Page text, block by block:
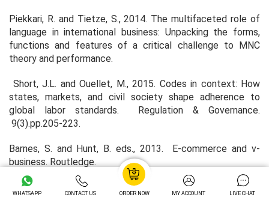
Piekkari, R. and Tietze, S., 2014. The multifaceted role of
language in international business: Unpacking the forms,
functions and features of a critical challenge to MNC
theory and performance.
Short, J.L. and Ouellet, M., 2015. Codes in context: How
states, markets, and civil society shape adherence to
global labor standards. Regulation & Governance.
9(3).pp.205-223.
Barnes, S. and Hunt, B. eds., 2013. E-commerce and v-
business. Routledge.
Cimoli, M., 2013. Developing Innovation Systems: Mexico in
WHATSAPP CONTACT US ORDER NOW MY ACCOUNT LIVE CHAT